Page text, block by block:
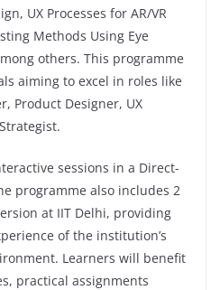
UX Processes for AR/VR
Methods Using Eye
others. This programme
aiming to excel in roles like
Product Designer, UX
sessions in a Direct-
programme also includes 2
at IIT Delhi, providing
of the institution’s
Learners will benefit
practical assignments